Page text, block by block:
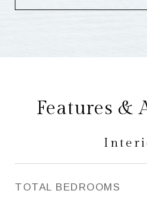
Features &
TOTAL BEDROOMS